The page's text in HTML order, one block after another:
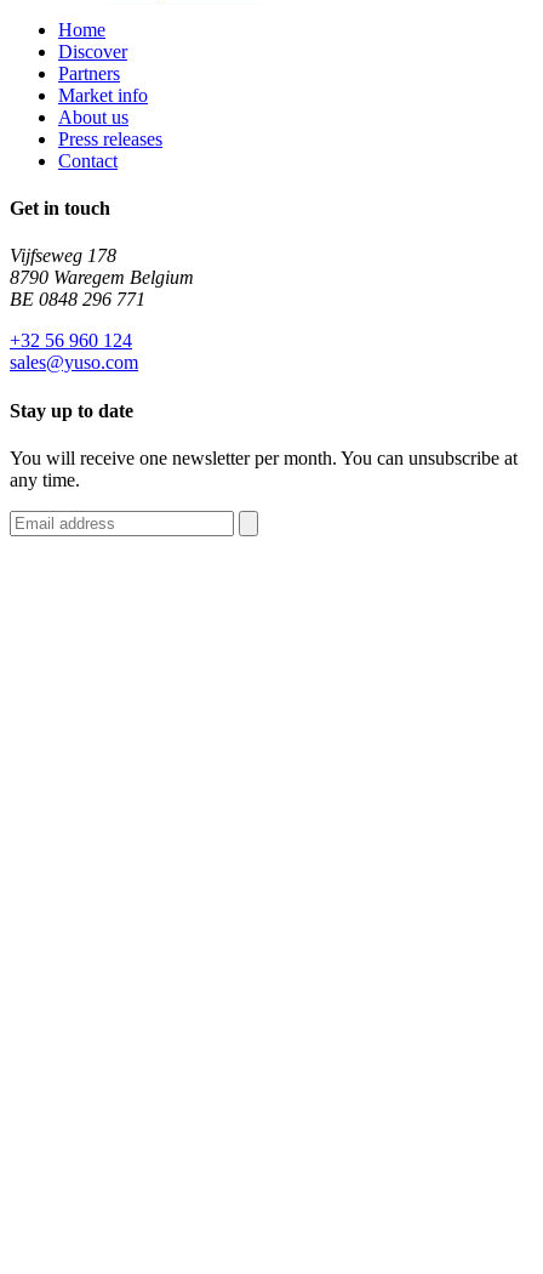
Home
Discover
Partners
Market info
About us
Press releases
Contact
Get in touch
Vijfseweg 178
8790 Waregem Belgium
BE 0848 296 771
+32 56 960 124
sales@yuso.com
Stay up to date
You will receive one newsletter per month. You can unsubscribe at
any time.